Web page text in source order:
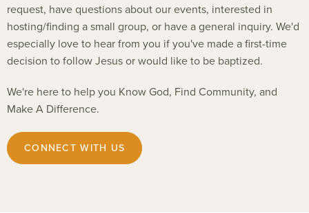
request, have questions about our events, interested in
hosting/finding a small group, or have a general inquiry. We'd
especially love to hear from you if you've made a first-time
decision to follow Jesus or would like to be baptized.
We're here to help you Know God, Find Community, and
Make A Difference.
CONNECT WITH US